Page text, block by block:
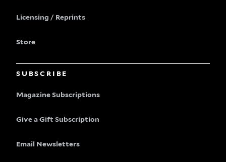
Licensing / Reprints
Store
SUBSCRIBE
Magazine Subscriptions
Give a Gift Subscription
Email Newsletters